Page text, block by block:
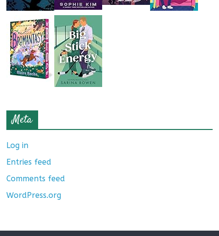
Meta
Log in
Entries feed
Comments feed
WordPress.org